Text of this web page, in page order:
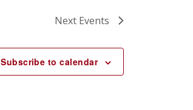
Next Events
Subscribe to calendar